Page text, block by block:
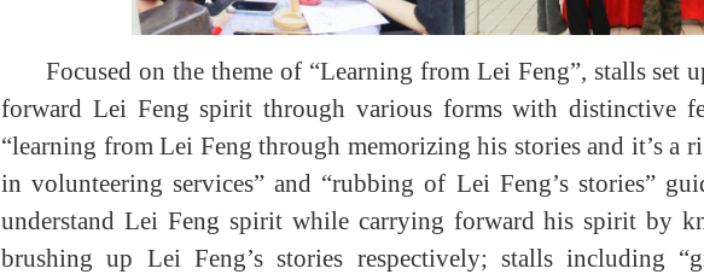
Focused on the theme of “Learning from Lei Feng”, stalls set
forward Lei Feng spirit through various forms with distinctive
“learning from Lei Feng through memorizing his stories and it’s a
in volunteering services” and “rubbing of Lei Feng’s stories”
understand Lei Feng spirit while carrying forward his spirit by
brushing up Lei Feng’s stories respectively; stalls including